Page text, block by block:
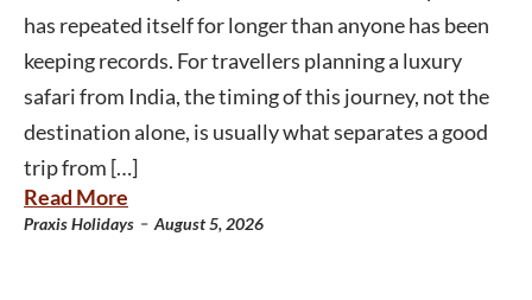
has repeated itself for longer than anyone has been
keeping records. For travellers planning a luxury
safari from India, the timing of this journey, not the
destination alone, is usually what separates a good
trip from […]
Read More
Praxis Holidays - August 5, 2026